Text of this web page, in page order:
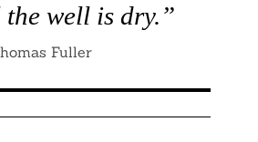
well is dry.”
Fuller